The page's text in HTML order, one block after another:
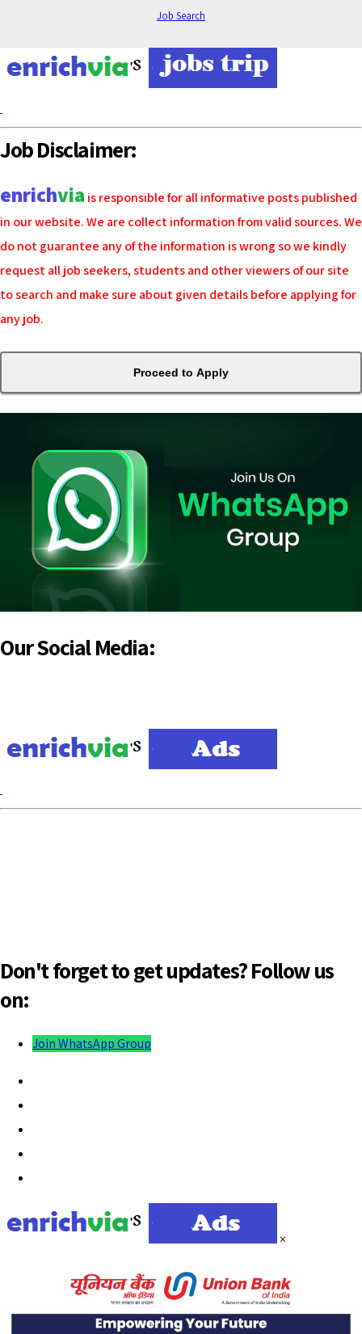
Job Search
Job Disclaimer:
enrichvia is responsible for all informative posts published
in our website. We are collect information from valid sources. We
do not guarantee any of the information is wrong so we kindly
request all job seekers, students and other viewers of our site
to search and make sure about given details before applying for
any job.
Proceed to Apply
Our Social Media:
Don't forget to get updates? Follow us
on:
Join WhatsApp Group
×